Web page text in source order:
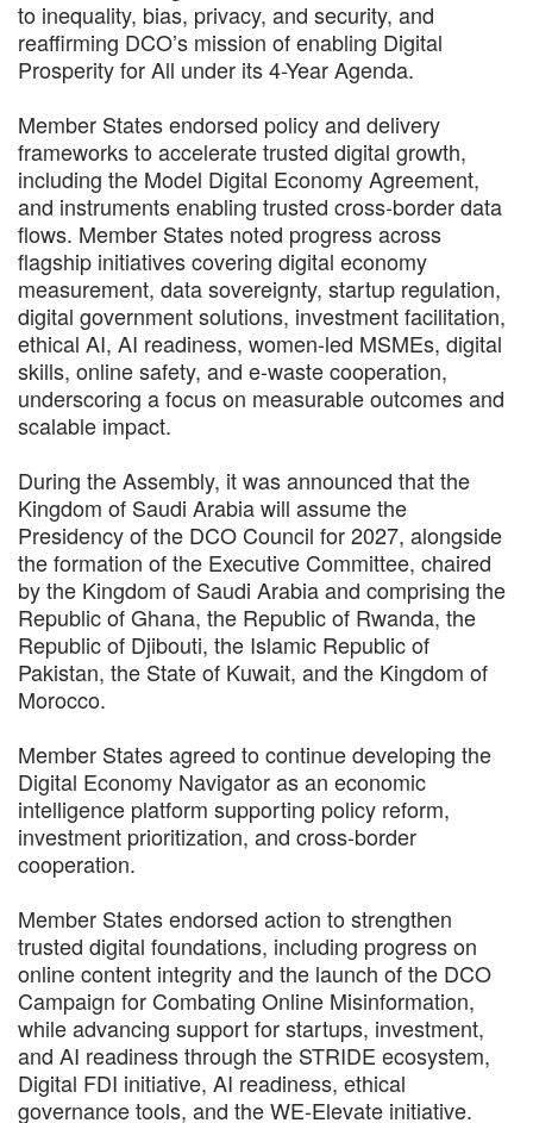
to inequality, bias, privacy, and security, and
reaffirming DCO’s mission of enabling Digital
Prosperity for All under its 4-Year Agenda.
Member States endorsed policy and delivery
frameworks to accelerate trusted digital growth,
including the Model Digital Economy Agreement,
and instruments enabling trusted cross-border data
flows. Member States noted progress across
flagship initiatives covering digital economy
measurement, data sovereignty, startup regulation,
digital government solutions, investment facilitation,
ethical AI, AI readiness, women-led MSMEs, digital
skills, online safety, and e-waste cooperation,
underscoring a focus on measurable outcomes and
scalable impact.
During the Assembly, it was announced that the
Kingdom of Saudi Arabia will assume the
Presidency of the DCO Council for 2027, alongside
the formation of the Executive Committee, chaired
by the Kingdom of Saudi Arabia and comprising the
Republic of Ghana, the Republic of Rwanda, the
Republic of Djibouti, the Islamic Republic of
Pakistan, the State of Kuwait, and the Kingdom of
Morocco.
Member States agreed to continue developing the
Digital Economy Navigator as an economic
intelligence platform supporting policy reform,
investment prioritization, and cross-border
cooperation.
Member States endorsed action to strengthen
trusted digital foundations, including progress on
online content integrity and the launch of the DCO
Campaign for Combating Online Misinformation,
while advancing support for startups, investment,
and AI readiness through the STRIDE ecosystem,
Digital FDI initiative, AI readiness, ethical
governance tools, and the WE-Elevate initiative.